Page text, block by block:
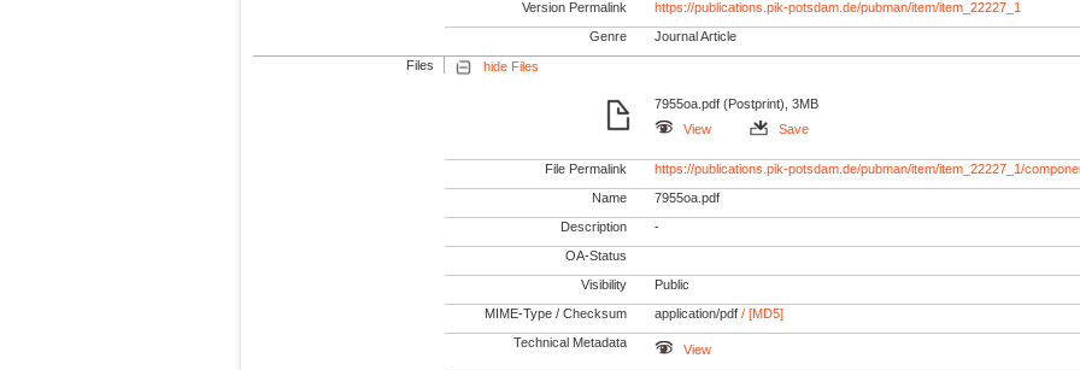
Version Permalink
https://publications.pik-potsdam.de/pubman/item/item_22227_1
Genre Journal Article
Files hide Files
7955oa.pdf (Postprint), 3MB
View
Save
File Permalink https://publications.pik-potsdam.de/pubman/item/item_22227_1/
Name 7955oa.pdf
Description -
OA-Status
Visibility Public
MIME-Type / Checksum application/pdf / [MD5]
Technical Metadata View